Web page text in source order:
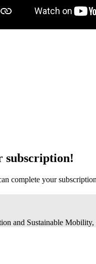
subscription!
complete your
and Sustainable